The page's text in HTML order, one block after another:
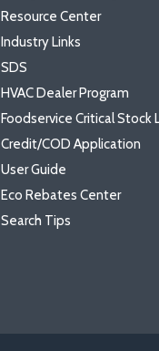
Resource Center
Industry Links
SDS
HVAC Dealer Program
Foodservice Critical Stock
Credit/COD Application
User Guide
Eco Rebates Center
Search Tips